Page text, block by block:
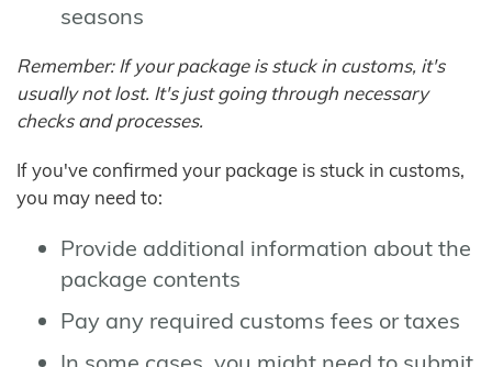
seasons
Remember: If your package is stuck in customs, it's
usually not lost. It's just going through necessary
checks and processes.
If you've confirmed your package is stuck in customs,
you may need to:
Provide additional information about the
package contents
Pay any required customs fees or taxes